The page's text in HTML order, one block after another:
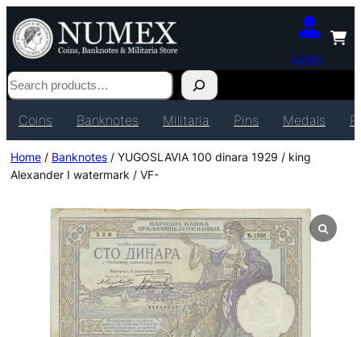
Login
Search
Coins Banknotes Militaria Pins Medals
Home / Banknotes / YUGOSLAVIA 100 dinara 1929 / king
Alexander I watermark / VF-